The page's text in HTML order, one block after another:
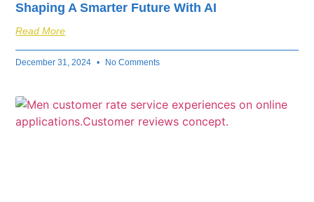
Shaping A Smarter Future With AI
Read More
December 31, 2024 No Comments